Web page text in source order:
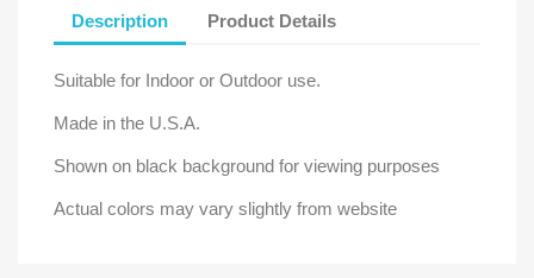
Description Product Details
Suitable for Indoor or Outdoor use.
Made in the U.S.A.
Shown on black background for viewing purposes
Actual colors may vary slightly from website